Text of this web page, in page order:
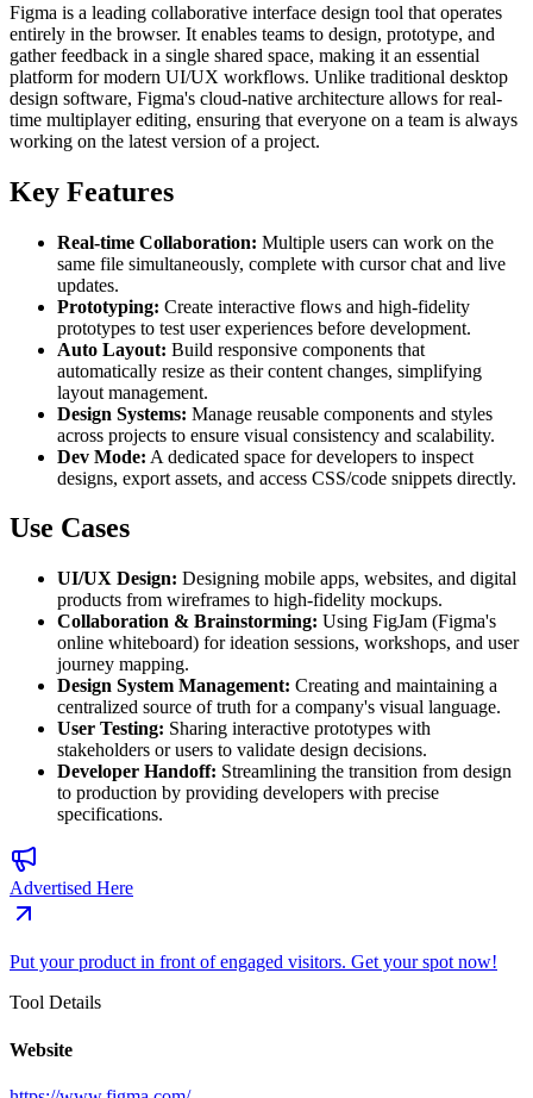
Figma is a leading collaborative interface design tool that operates
entirely in the browser. It enables teams to design, prototype, and
gather feedback in a single shared space, making it an essential
platform for modern UI/UX workflows. Unlike traditional desktop
design software, Figma's cloud-native architecture allows for real-
time multiplayer editing, ensuring that everyone on a team is always
working on the latest version of a project.
Key Features
Real-time Collaboration: Multiple users can work on the
same file simultaneously, complete with cursor chat and live
updates.
Prototyping: Create interactive flows and high-fidelity
prototypes to test user experiences before development.
Auto Layout: Build responsive components that
automatically resize as their content changes, simplifying
layout management.
Design Systems: Manage reusable components and styles
across projects to ensure visual consistency and scalability.
Dev Mode: A dedicated space for developers to inspect
designs, export assets, and access CSS/code snippets directly.
Use Cases
UI/UX Design: Designing mobile apps, websites, and digital
products from wireframes to high-fidelity mockups.
Collaboration & Brainstorming: Using FigJam (Figma's
online whiteboard) for ideation sessions, workshops, and user
journey mapping.
Design System Management: Creating and maintaining a
centralized source of truth for a company's visual language.
User Testing: Sharing interactive prototypes with
stakeholders or users to validate design decisions.
Developer Handoff: Streamlining the transition from design
to production by providing developers with precise
specifications.
Advertised Here
Put your product in front of engaged visitors. Get your spot now!
Tool Details
Website